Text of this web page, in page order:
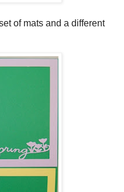
of mats and a different